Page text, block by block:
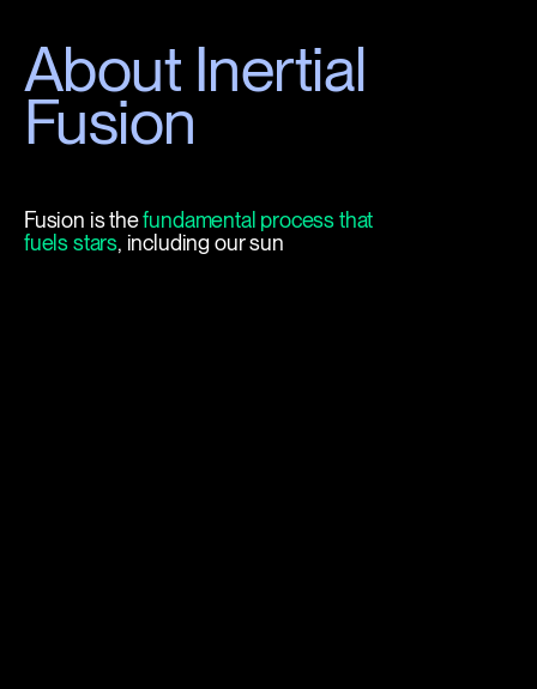
About Inertial
Fusion
Fusion is thefundamental process that
fuels stars, including our sun